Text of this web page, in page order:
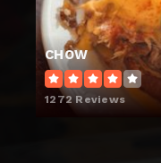
CHOW
1272 Reviews